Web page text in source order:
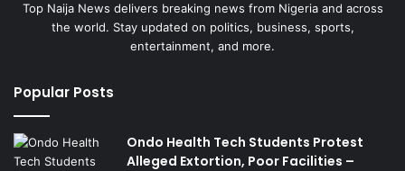
Top Naija News delivers breaking news from Nigeria and across
the world. Stay updated on politics, business, sports,
entertainment, and more.
Popular Posts
Ondo Health Tech Students Protest
Alleged Extortion, Poor Facilities –